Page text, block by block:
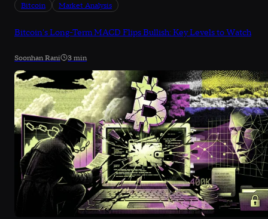
Bitcoin Market Analysis
Bitcoin's Long-Term MACD Flips Bullish: Key Levels to Watch
Soonhan Rani 3 min